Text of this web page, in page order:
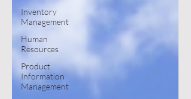
Inventory
Management
Human
Resources
Product
Information
Management